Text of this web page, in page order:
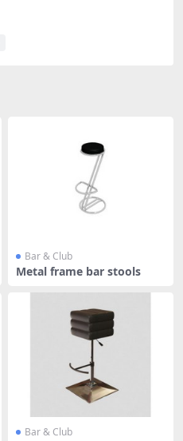
Bar & Club
Metal frame bar stools
Bar & Club